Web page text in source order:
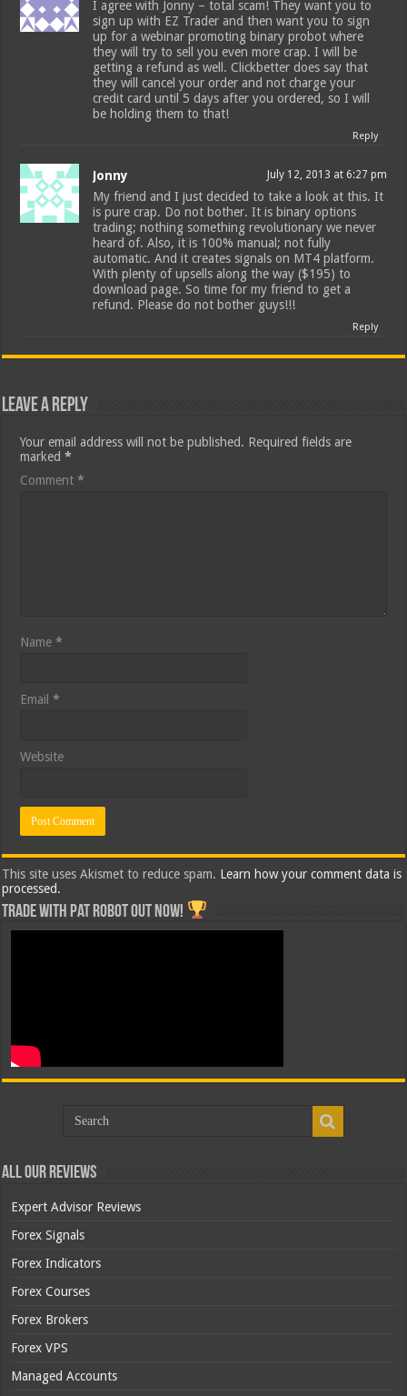
I agree with Jonny – total scam! They want you to
sign up with EZ Trader and then want you to sign
up for a webinar promoting binary probot where
they will try to sell you even more crap. I will be
getting a refund as well. Clickbetter does say that
they will cancel your order and not charge your
credit card until 5 days after you ordered, so I will
be holding them to that!
Reply
Jonny July 12, 2013 at 6:27 pm
My friend and I just decided to take a look at this. It
is pure crap. Do not bother. It is binary options
trading; nothing something revolutionary we never
heard of. Also, it is 100% manual; not fully
automatic. And it creates signals on MT4 platform.
With plenty of upsells along the way ($195) to
download page. So time for my friend to get a
refund. Please do not bother guys!!!
Reply
Leave a Reply
Your email address will not be published. Required fields are
marked*
Comment*
Name*
Email*
Website
This site uses Akismet to reduce spam. Learn how your comment data is
processed.
Trade with Pat ROBOT OUT NOW!
All Our Reviews
Expert Advisor Reviews
Forex Signals
Forex Indicators
Forex Courses
Forex Brokers
Forex VPS
Managed Accounts